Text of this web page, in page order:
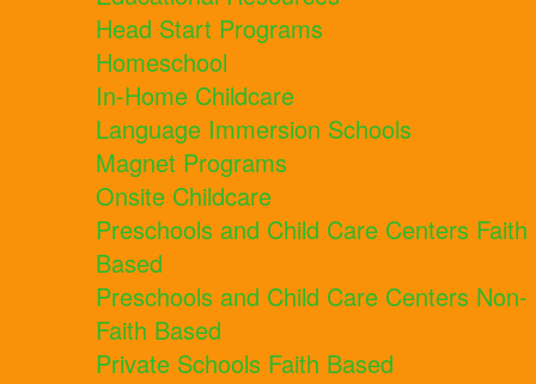
Head Start Programs
Homeschool
In-Home Childcare
Language Immersion Schools
Magnet Programs
Onsite Childcare
Preschools and Child Care Centers Faith
Based
Preschools and Child Care Centers Non-
Faith Based
Private Schools Faith Based